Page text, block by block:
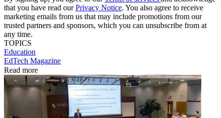
that you have read ourPrivacy Notice. You also agree to receive
marketing emails from us that may include promotions from our
trusted partners and sponsors, which you can unsubscribe from at
any time.
TOPICS
Education
EdTech Magazine
Read more